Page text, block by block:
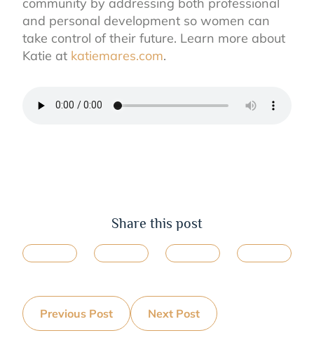
and personal development so women can
take control of their future. Learn more about
Katie at katiemares.com.
Share this post
Previous Post Next Post